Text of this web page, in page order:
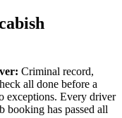
Criminal record,
all done before a
exceptions. Every driver
booking has passed all